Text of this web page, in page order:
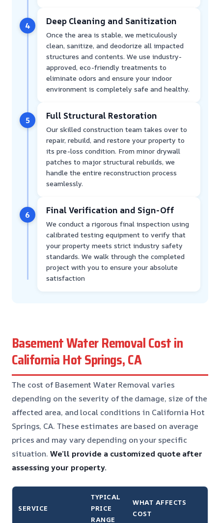
4 Deep Cleaning and Sanitization
Once the area is stable, we meticulously
clean, sanitize, and deodorize all impacted
structures and contents. We use industry-
approved, eco-friendly treatments to
eliminate odors and ensure your indoor
environment is completely safe and healthy.
5 Full Structural Restoration
Our skilled construction team takes over to
repair, rebuild, and restore your property to
its pre-loss condition. From minor drywall
patches to major structural rebuilds, we
handle the entire reconstruction process
seamlessly.
6 Final Verification and Sign-Off
We conduct a rigorous final inspection using
calibrated testing equipment to verify that
your property meets strict industry safety
standards. We walk through the completed
project with you to ensure your absolute
satisfaction
Basement Water Removal Cost in
California Hot Springs, CA
The cost of Basement Water Removal varies
depending on the severity of the damage, size of the
affected area, and local conditions in California Hot
Springs, CA. These estimates are based on average
prices and may vary depending on your specific
situation.We’ll provide a customized quote after
assessing your property.
SERVICE
TYPICAL
PRICE
RANGE
WHAT AFFECTS
COST